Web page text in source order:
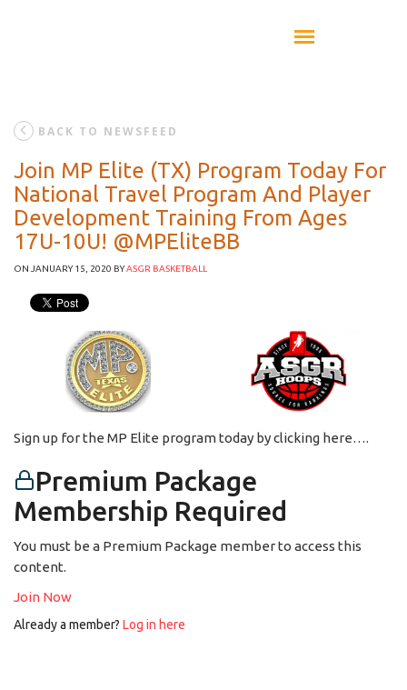
BACK TO NEWSFEED
Join MP Elite (TX) Program Today For
National Travel Program And Player
Development Training From Ages
17U-10U! @MPEliteBB
ON JANUARY 15, 2020 BYASGR BASKETBALL
Sign up for the MP Elite program today by clicking here….
Premium Package
Membership Required
You must be a Premium Package member to access this
content.
Join Now
Already a member? Log in here